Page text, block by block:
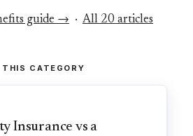
guide → · All 20 articles
CATEGORY
Insurance vs a